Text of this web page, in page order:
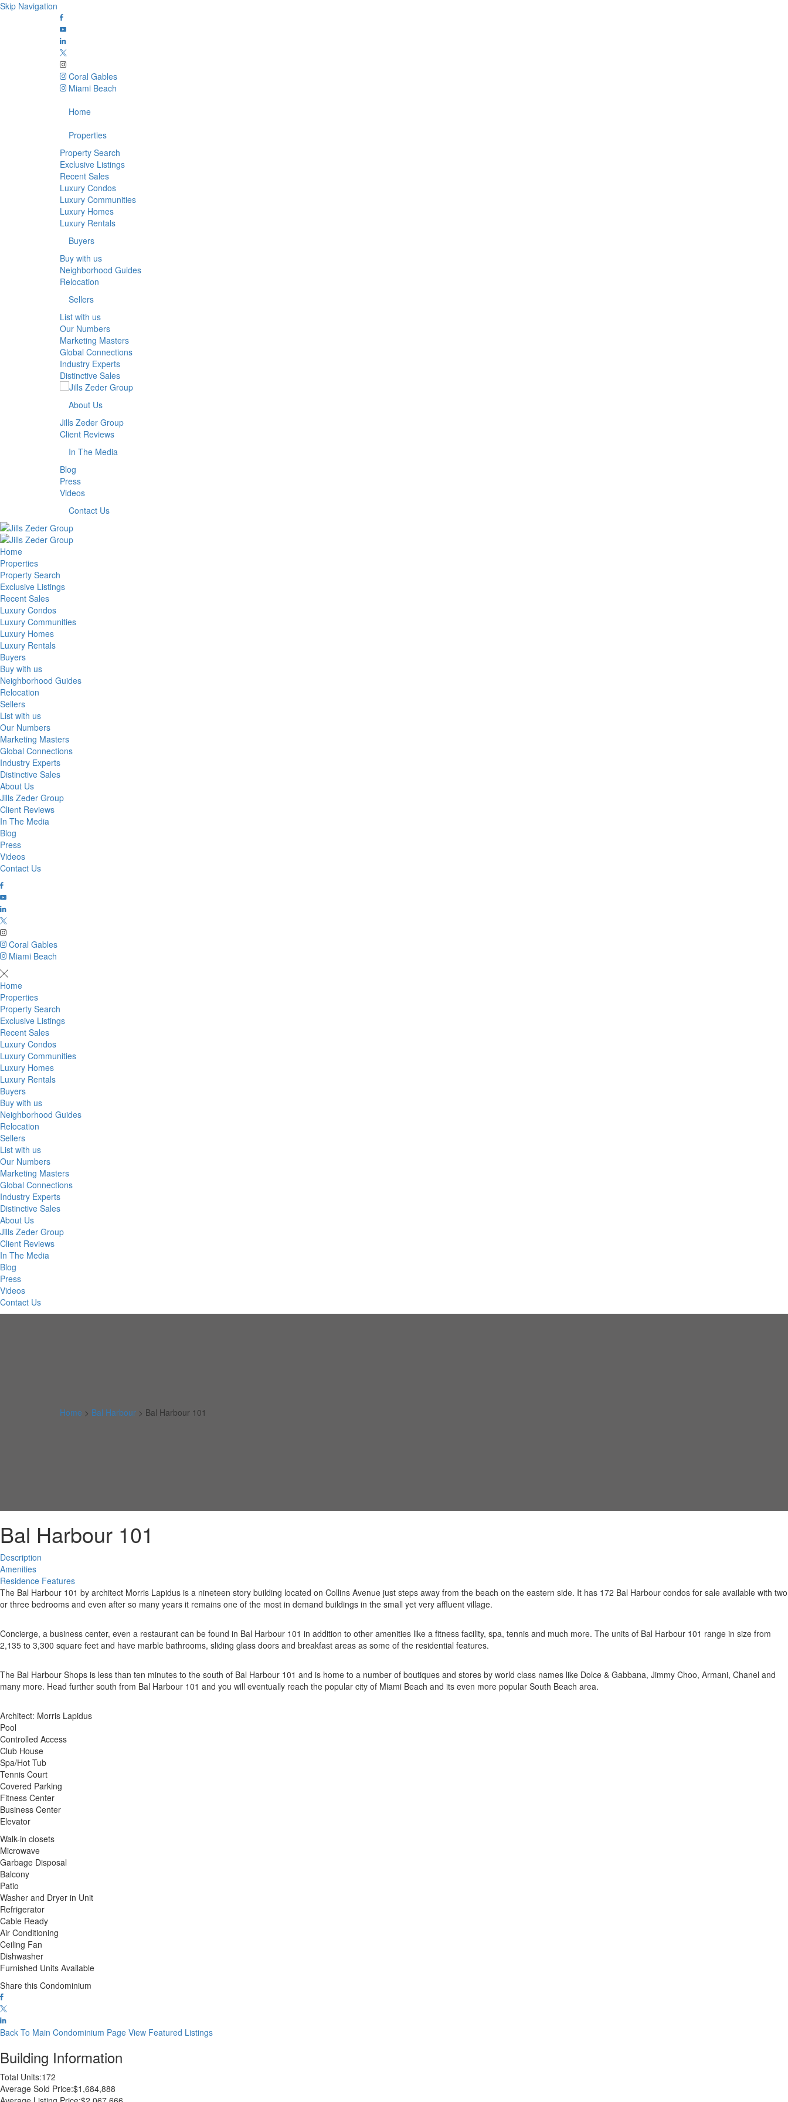
Skip Navigation
Coral Gables
Miami Beach
Home
Properties
Property Search
Exclusive Listings
Recent Sales
Luxury Condos
Luxury Communities
Luxury Homes
Luxury Rentals
Buyers
Buy with us
Neighborhood Guides
Relocation
Sellers
List with us
Our Numbers
Marketing Masters
Global Connections
Industry Experts
Distinctive Sales
About Us
Jills Zeder Group
Client Reviews
In The Media
Blog
Press
Videos
Contact Us
Home
Properties
Property Search
Exclusive Listings
Recent Sales
Luxury Condos
Luxury Communities
Luxury Homes
Luxury Rentals
Buyers
Buy with us
Neighborhood Guides
Relocation
Sellers
List with us
Our Numbers
Marketing Masters
Global Connections
Industry Experts
Distinctive Sales
About Us
Jills Zeder Group
Client Reviews
In The Media
Blog
Press
Videos
Contact Us
Coral Gables
Miami Beach
Home
Properties
Property Search
Exclusive Listings
Recent Sales
Luxury Condos
Luxury Communities
Luxury Homes
Luxury Rentals
Buyers
Buy with us
Neighborhood Guides
Relocation
Sellers
List with us
Our Numbers
Marketing Masters
Global Connections
Industry Experts
Distinctive Sales
About Us
Jills Zeder Group
Client Reviews
In The Media
Blog
Press
Videos
Contact Us
Home > Bal Harbour > Bal Harbour 101
Bal Harbour 101
Description
Amenities
Residence Features
The Bal Harbour 101 by architect Morris Lapidus is a nineteen story building located on Collins Avenue just steps away from the beach on the eastern side. It has 172 Bal Harbour condos for sale available with two
or three bedrooms and even after so many years it remains one of the most in demand buildings in the small yet very affluent village.
Concierge, a business center, even a restaurant can be found in Bal Harbour 101 in addition to other amenities like a fitness facility, spa, tennis and much more. The units of Bal Harbour 101 range in size from
2,135 to 3,300 square feet and have marble bathrooms, sliding glass doors and breakfast areas as some of the residential features.
The Bal Harbour Shops is less than ten minutes to the south of Bal Harbour 101 and is home to a number of boutiques and stores by world class names like Dolce & Gabbana, Jimmy Choo, Armani, Chanel and
many more. Head further south from Bal Harbour 101 and you will eventually reach the popular city of Miami Beach and its even more popular South Beach area.
Architect: Morris Lapidus
Pool
Controlled Access
Club House
Spa/Hot Tub
Tennis Court
Covered Parking
Fitness Center
Business Center
Elevator
Walk-in closets
Microwave
Garbage Disposal
Balcony
Patio
Washer and Dryer in Unit
Refrigerator
Cable Ready
Air Conditioning
Ceiling Fan
Dishwasher
Furnished Units Available
Share this Condominium
Back To Main Condominium Page View Featured Listings
Building Information
Total Units:172
Average Sold Price:$1,684,888